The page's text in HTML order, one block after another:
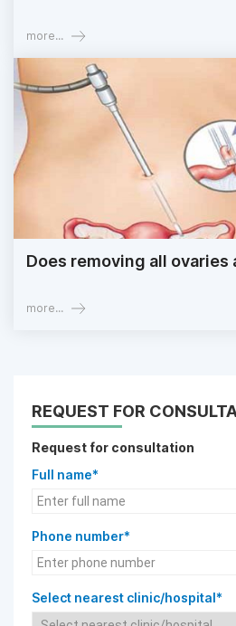
more...
Does removing all
more...
REQUEST FOR
Request for consultation
Full name*
Phone number*
Select nearest clinic/hospital*